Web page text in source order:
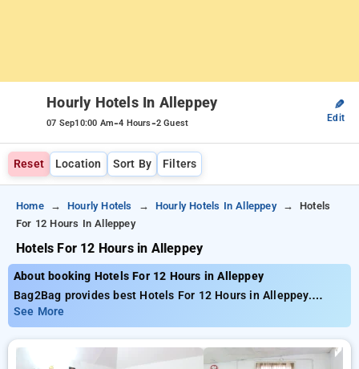
Hourly Hotels In Alleppey
07 Sep10:00 Am-4 Hours-2 Guest
✎
Edit
Reset Location Sort By Filters
Home Hourly Hotels Hourly Hotels In Alleppey
Hotels
For 12 Hours In Alleppey
Hotels For 12 Hours in Alleppey
About booking Hotels For 12 Hours in Alleppey
Bag2Bag provides best Hotels For 12 Hours in Alleppey.
Choose from 3 carefully selected Hourly Hotels in alleppey.
Book Hourly Hotels with everyday low prices starts from INR
785. Upto 65% discount on booking your preferred Hourly
Hotels in alleppey. INR 500 new user discount and 11th free
See More